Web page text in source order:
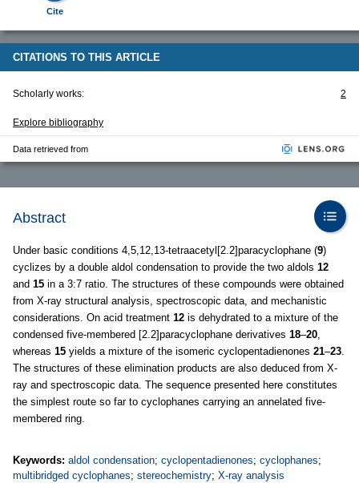
Cite
CITATIONS TO THIS ARTICLE
Scholarly works: 2
Explore bibliography
Data retrieved from
Abstract
Under basic conditions 4,5,12,13-tetraacetyl[2.2]paracyclophane (9)
cyclizes by a double aldol condensation to provide the two aldols 12
and 15 in a 3:7 ratio. The structures of these compounds were obtained
from X-ray structural analysis, spectroscopic data, and mechanistic
considerations. On acid treatment 12 is dehydrated to a mixture of the
condensed five-membered [2.2]paracyclophane derivatives 18–20,
whereas 15 yields a mixture of the isomeric cyclopentadienones 21–23.
The structures of these elimination products are also deduced from X-
ray and spectroscopic data. The sequence presented here constitutes
the simplest route so far to cyclophanes carrying an annelated five-
membered ring.
Keywords: aldol condensation; cyclopentadienones; cyclophanes;
multibridged cyclophanes; stereochemistry; X-ray analysis